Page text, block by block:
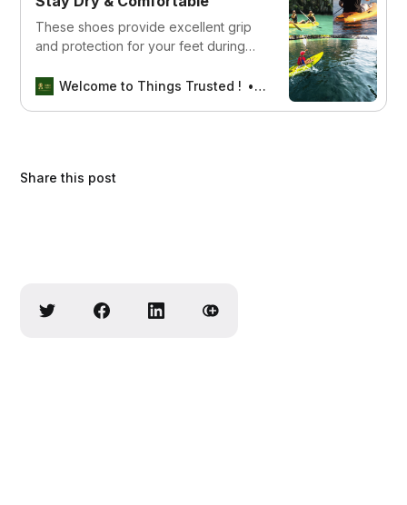
These shoes provide excellent grip
and protection for your feet during
Welcome to Things Trusted !
Aswin sreedhar
Share this post